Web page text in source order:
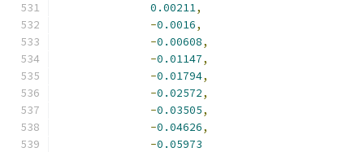
0.00211,
-0.0016,
-0.00608,
-0.01147,
-0.01794,
-0.02572,
-0.03505,
-0.04626,
-0.05973